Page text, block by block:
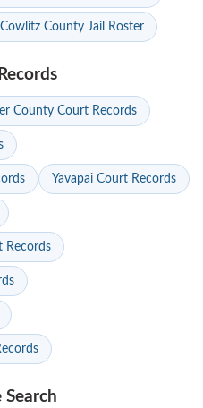
Cowlitz County Jail Roster
County Court Records
Yavapai Court Records
Records
Search